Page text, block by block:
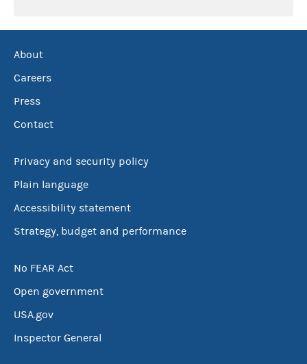
About
Careers
Press
Contact
Privacy and security policy
Plain language
Accessibility statement
Strategy, budget and performance
No FEAR Act
Open government
USA.gov
Inspector General